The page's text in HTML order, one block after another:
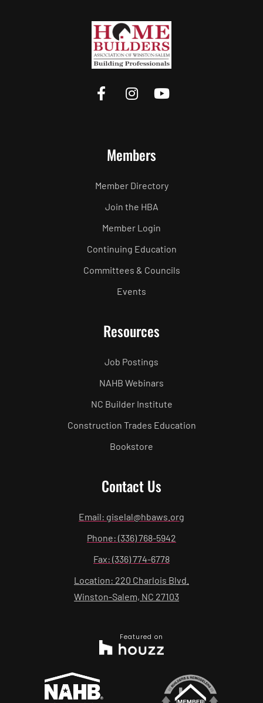
Members
Member Directory
Join the HBA
Member Login
Continuing Education
Committees & Councils
Events
Resources
Job Postings
NAHB Webinars
NC Builder Institute
Construction Trades Education
Bookstore
Contact Us
Email: giselal@hbaws.org
Phone: (336) 768-5942
Fax: (336) 774-6778
Location: 220 Charlois Blvd.
Winston-Salem, NC 27103
Featured on